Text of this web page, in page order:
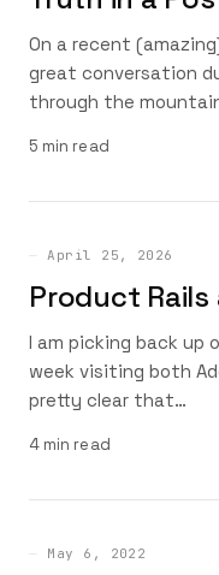
On a recent
great conversation
through the
5 min read
April 25, 2026
Product
I am picking back up
week visiting both
pretty clear that…
4 min read
May 6, 2022